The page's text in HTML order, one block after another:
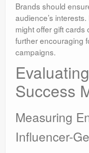
Brands should
audience’s
might offer gift
further encouraging
campaigns.
Success
Measuring
Influencer-